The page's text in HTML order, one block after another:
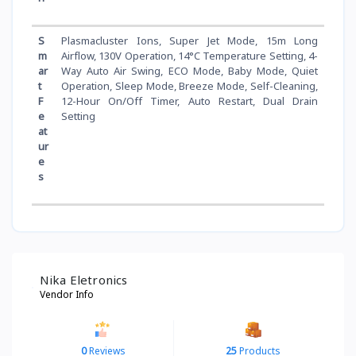
S
m
ar
t
F
e
at
ur
e
s
Plasmacluster Ions, Super Jet Mode, 15m Long
Airflow, 130V Operation, 14°C Temperature Setting, 4-
Way Auto Air Swing, ECO Mode, Baby Mode, Quiet
Operation, Sleep Mode, Breeze Mode, Self-Cleaning,
12-Hour On/Off Timer, Auto Restart, Dual Drain
Setting
Nika Eletronics
Vendor Info
0Reviews 25Products